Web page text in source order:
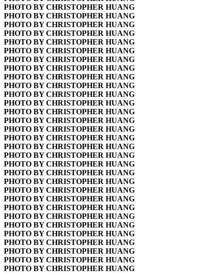
PHOTO BY CHRISTOPHER HUANG
PHOTO BY CHRISTOPHER HUANG
PHOTO BY CHRISTOPHER HUANG
PHOTO BY CHRISTOPHER HUANG
PHOTO BY CHRISTOPHER HUANG
PHOTO BY CHRISTOPHER HUANG
PHOTO BY CHRISTOPHER HUANG
PHOTO BY CHRISTOPHER HUANG
PHOTO BY CHRISTOPHER HUANG
PHOTO BY CHRISTOPHER HUANG
PHOTO BY CHRISTOPHER HUANG
PHOTO BY CHRISTOPHER HUANG
PHOTO BY CHRISTOPHER HUANG
PHOTO BY CHRISTOPHER HUANG
PHOTO BY CHRISTOPHER HUANG
PHOTO BY CHRISTOPHER HUANG
PHOTO BY CHRISTOPHER HUANG
PHOTO BY CHRISTOPHER HUANG
PHOTO BY CHRISTOPHER HUANG
PHOTO BY CHRISTOPHER HUANG
PHOTO BY CHRISTOPHER HUANG
PHOTO BY CHRISTOPHER HUANG
PHOTO BY CHRISTOPHER HUANG
PHOTO BY CHRISTOPHER HUANG
PHOTO BY CHRISTOPHER HUANG
PHOTO BY CHRISTOPHER HUANG
PHOTO BY CHRISTOPHER HUANG
PHOTO BY CHRISTOPHER HUANG
PHOTO BY CHRISTOPHER HUANG
PHOTO BY CHRISTOPHER HUANG
PHOTO BY CHRISTOPHER HUANG